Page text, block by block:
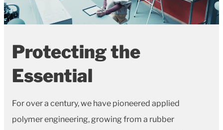
Protecting the
Essential
For over a century, we have pioneered applied
polymer engineering, growing from a rubber